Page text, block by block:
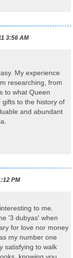
3:56 AM
My experience
researching, from
to what Queen
gifts to the history of
and abundant
PM
to me.
'3 dubyas' when
for love nor money
my number one
satisfying to walk